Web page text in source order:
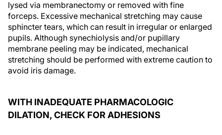
lysed via membranectomy or removed with fine
forceps. Excessive mechanical stretching may cause
sphincter tears, which can result in irregular or enlarged
pupils. Although synechiolysis and/or pupillary
membrane peeling may be indicated, mechanical
stretching should be performed with extreme caution to
avoid iris damage.
WITH INADEQUATE PHARMACOLOGIC
DILATION, CHECK FOR ADHESIONS